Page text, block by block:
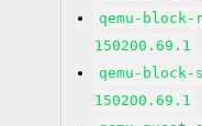
qemu-
150200.69.1
qemu-
150200.69.1